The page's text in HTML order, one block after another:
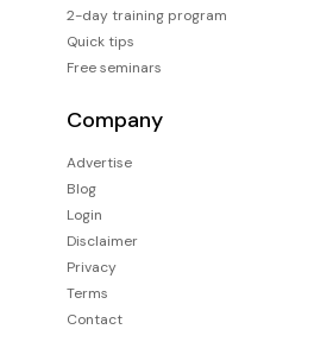
2-day training program
Quick tips
Free seminars
Company
Advertise
Blog
Login
Disclaimer
Privacy
Terms
Contact